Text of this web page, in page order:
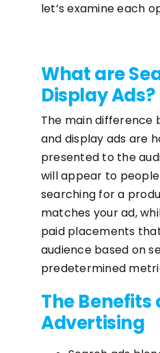
let’s examine each
What are
Display Ads?
The main difference
and display ads are
presented to the
will appear to
searching for a
matches your ad,
paid placements
audience based on
predetermined
The Benefits
Advertising